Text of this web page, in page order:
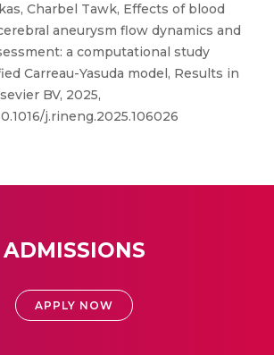
Charbel Tawk, Effects of blood
aneurysm flow dynamics and
a computational study
Carreau-Yasuda model, Results in
BV, 2025,
j.rineng.2025.106026
ADMISSIONS
APPLY NOW